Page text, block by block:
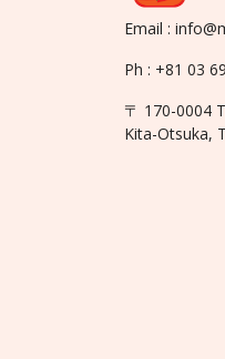
Email :
Ph : +81 03
〒 170-0004
Kita-Otsuka,